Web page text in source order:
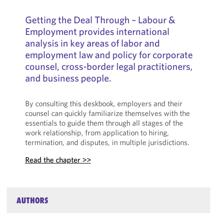
Getting the Deal Through – Labour &
Employment provides international
analysis in key areas of labor and
employment law and policy for corporate
counsel, cross-border legal practitioners,
and business people.
By consulting this deskbook, employers and their
counsel can quickly familiarize themselves with the
essentials to guide them through all stages of the
work relationship, from application to hiring,
termination, and disputes, in multiple jurisdictions.
Read the chapter >>
AUTHORS